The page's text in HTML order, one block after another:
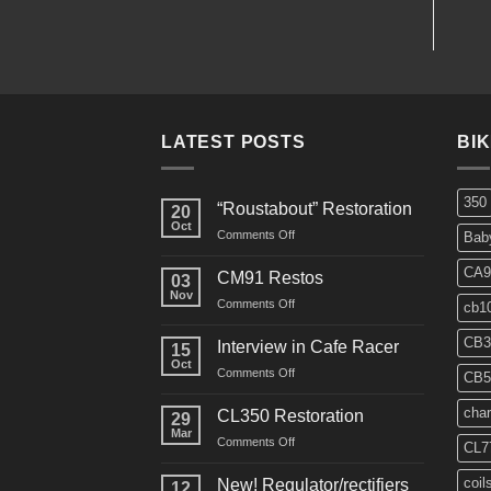
LATEST POSTS
20
Oct
“Roustabout” Restoration
Comments Offon
Restoration
03
Nov
CM91 Restos
Comments Offon
Restos
15
Oct
Interview in Cafe Racer
Comments Offon
29
Mar
CL350 Restoration
Comments Offon
Restoration
New! Regulator/rectifiers
350
coils